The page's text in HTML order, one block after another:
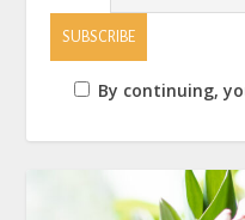
By continuing,